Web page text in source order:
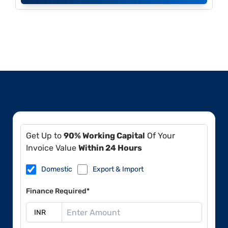
Get Up to 90% Working Capital Of Your
Invoice Value Within 24 Hours
Domestic Export & Import
Finance Required*